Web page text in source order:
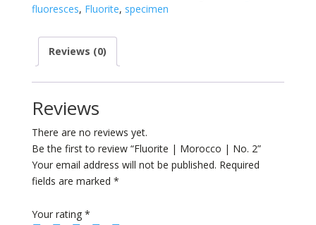
fluoresces, Fluorite, specimen
Reviews (0)
Reviews
There are no reviews yet.
Be the first to review “Fluorite | Morocco | No. 2”
Your email address will not be published. Required
fields are marked *
Your rating *